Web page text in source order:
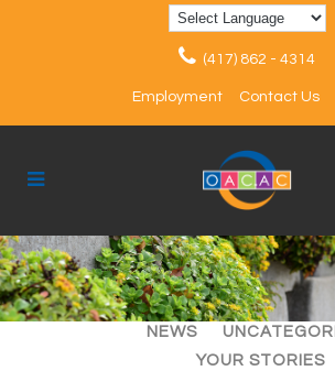
(417) 862 - 4314
Employment Contact Us
ALL ARTICLES
NEWS
YOUR STORIES